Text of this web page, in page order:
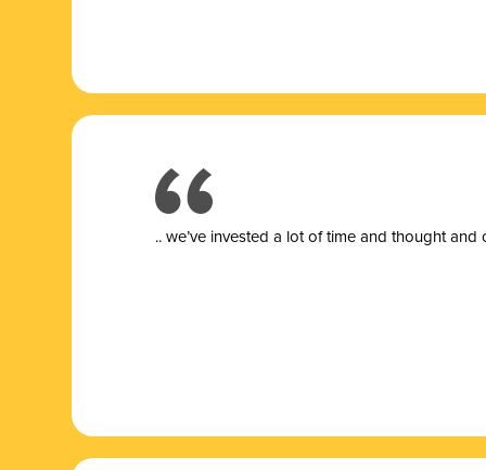
.. we’ve invested a lot of time and thought